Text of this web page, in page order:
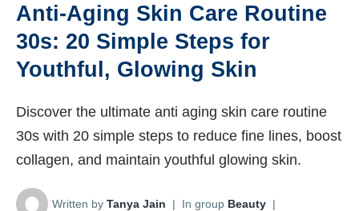
Anti-Aging Skin Care Routine
30s: 20 Simple Steps for
Youthful, Glowing Skin
Discover the ultimate anti aging skin care routine
30s with 20 simple steps to reduce fine lines, boost
collagen, and maintain youthful glowing skin.
Written by Tanya Jain | In group Beauty |